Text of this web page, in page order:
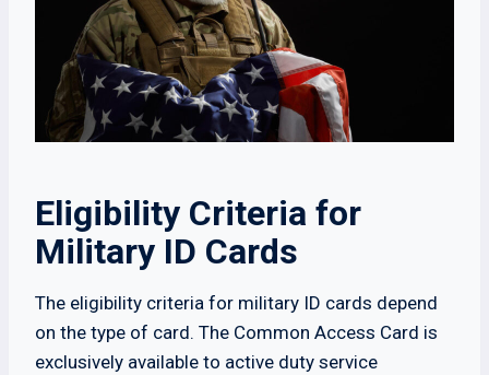
Eligibility Criteria for
Military ID Cards
The eligibility criteria for military ID cards depend
on the type of card. The Common Access Card is
exclusively available to active duty service